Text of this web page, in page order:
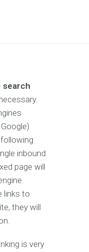
search
inbound
page will
links to
they will
is very